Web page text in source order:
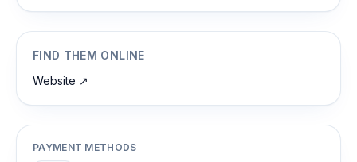
FIND THEM ONLINE
Website ↗
PAYMENT METHODS